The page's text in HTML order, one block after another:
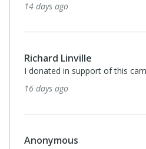
14 days ago
Richard Linville
I donated in support of this
16 days ago
Anonymous